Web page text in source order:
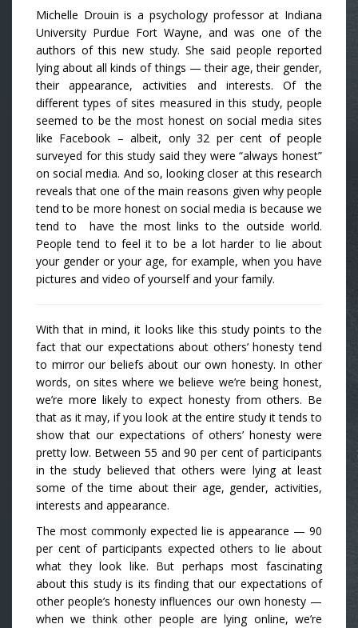
Michelle Drouin is a psychology professor at Indiana
University Purdue Fort Wayne, and was one of the
authors of this new study. She said people reported
lying about all kinds of things — their age, their gender,
their appearance, activities and interests. Of the
different types of sites measured in this study, people
seemed to be the most honest on social media sites
like Facebook – albeit, only 32 per cent of people
surveyed for this study said they were “always honest”
on social media. And so, looking closer at this research
reveals that one of the main reasons given why people
tend to be more honest on social media is because we
tend to have the most links to the outside world.
People tend to feel it to be a lot harder to lie about
your gender or your age, for example, when you have
pictures and video of yourself and your family.
With that in mind, it looks like this study points to the
fact that our expectations about others’ honesty tend
to mirror our beliefs about our own honesty. In other
words, on sites where we believe we’re being honest,
we’re more likely to expect honesty from others. Be
that as it may, if you look at the entire study it tends to
show that our expectations of others’ honesty were
pretty low. Between 55 and 90 per cent of participants
in the study believed that others were lying at least
some of the time about their age, gender, activities,
interests and appearance.
The most commonly expected lie is appearance — 90
per cent of participants expected others to lie about
what they look like. But perhaps most fascinating
about this study is its finding that our expectations of
other people’s honesty influences our own honesty —
when we think other people are lying online, we’re